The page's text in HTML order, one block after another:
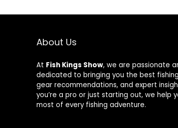
About Us
At Fish Kings Show, we are passionate
dedicated to bringing you the best
gear recommendations, and expert
you’re a pro or just starting out, we help
most of every fishing adventure.